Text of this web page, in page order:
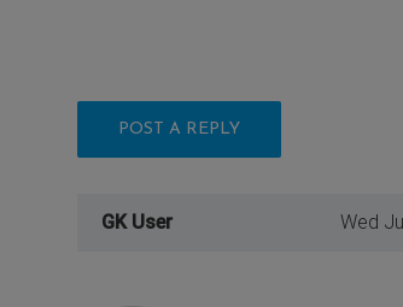
POST A REPLY
GK User Wed